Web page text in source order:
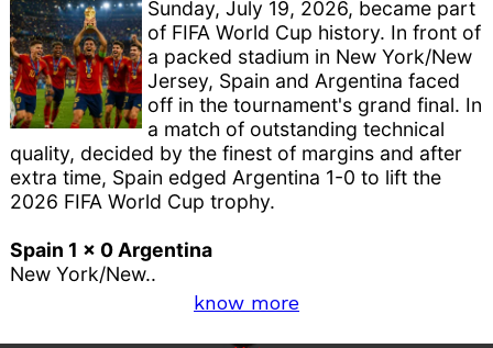
Sunday, July 19, 2026, became part
of FIFA World Cup history. In front of
a packed stadium in New York/New
Jersey, Spain and Argentina faced
off in the tournament's grand final. In
a match of outstanding technical
quality, decided by the finest of margins and after
extra time, Spain edged Argentina 1-0 to lift the
2026 FIFA World Cup trophy.
Spain 1 x 0 Argentina
New York/New..
know more